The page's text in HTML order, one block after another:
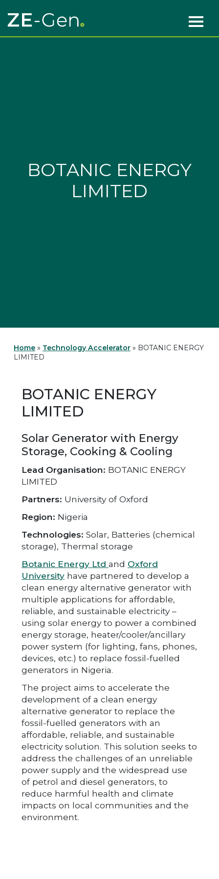
Main Navigation
BOTANIC ENERGY
LIMITED
Home » Technology Accelerator » BOTANIC ENERGY
LIMITED
BOTANIC ENERGY
LIMITED
Solar Generator with Energy
Storage, Cooking & Cooling
Lead Organisation: BOTANIC ENERGY
LIMITED
Partners: University of Oxford
Region: Nigeria
Technologies: Solar, Batteries (chemical
storage), Thermal storage
Botanic Energy Ltd and Oxford
University have partnered to develop a
clean energy alternative generator with
multiple applications for affordable,
reliable, and sustainable electricity –
using solar energy to power a combined
energy storage, heater/cooler/ancillary
power system (for lighting, fans, phones,
devices, etc.) to replace fossil-fuelled
generators in Nigeria.
The project aims to accelerate the
development of a clean energy
alternative generator to replace the
fossil-fuelled generators with an
affordable, reliable, and sustainable
electricity solution. This solution seeks to
address the challenges of an unreliable
power supply and the widespread use
of petrol and diesel generators, to
reduce harmful health and climate
impacts on local communities and the
environment.